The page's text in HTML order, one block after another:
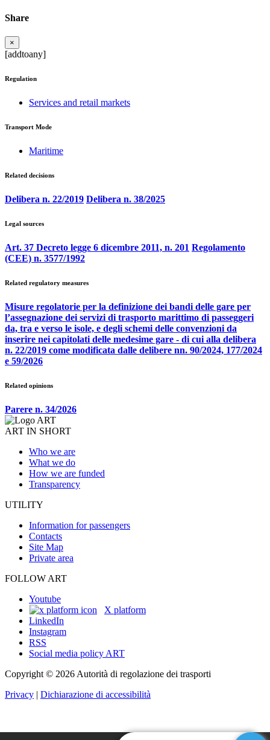
Share
×
[addtoany]
Regulation
Services and retail markets
Transport Mode
Maritime
Related decisions
Delibera n. 22/2019 Delibera n. 38/2025
Legal sources
Art. 37 Decreto legge 6 dicembre 2011, n. 201 Regolamento
(CEE) n. 3577/1992
Related regulatory measures
Misure regolatorie per la definizione dei bandi delle gare per
l’assegnazione dei servizi di trasporto marittimo di passeggeri
da, tra e verso le isole, e degli schemi delle convenzioni da
inserire nei capitolati delle medesime gare - di cui alla delibera
n. 22/2019 come modificata dalle delibere nn. 90/2024, 177/2024
e 59/2026
Related opinions
Parere n. 34/2026
ART IN SHORT
Who we are
What we do
How we are funded
Transparency
UTILITY
Information for passengers
Contacts
Site Map
Private area
FOLLOW ART
Youtube
X platform
LinkedIn
Instagram
RSS
Social media policy ART
Copyright © 2026 Autorità di regolazione dei trasporti
Privacy | Dichiarazione di accessibilità